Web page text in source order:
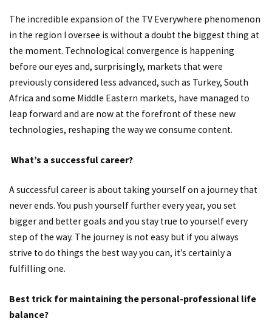
The incredible expansion of the TV Everywhere phenomenon
in the region I oversee is without a doubt the biggest thing at
the moment. Technological convergence is happening
before our eyes and, surprisingly, markets that were
previously considered less advanced, such as Turkey, South
Africa and some Middle Eastern markets, have managed to
leap forward and are now at the forefront of these new
technologies, reshaping the way we consume content.
What’s a successful career?
A successful career is about taking yourself on a journey that
never ends. You push yourself further every year, you set
bigger and better goals and you stay true to yourself every
step of the way. The journey is not easy but if you always
strive to do things the best way you can, it’s certainly a
fulfilling one.
Best trick for maintaining the personal-professional life
balance?